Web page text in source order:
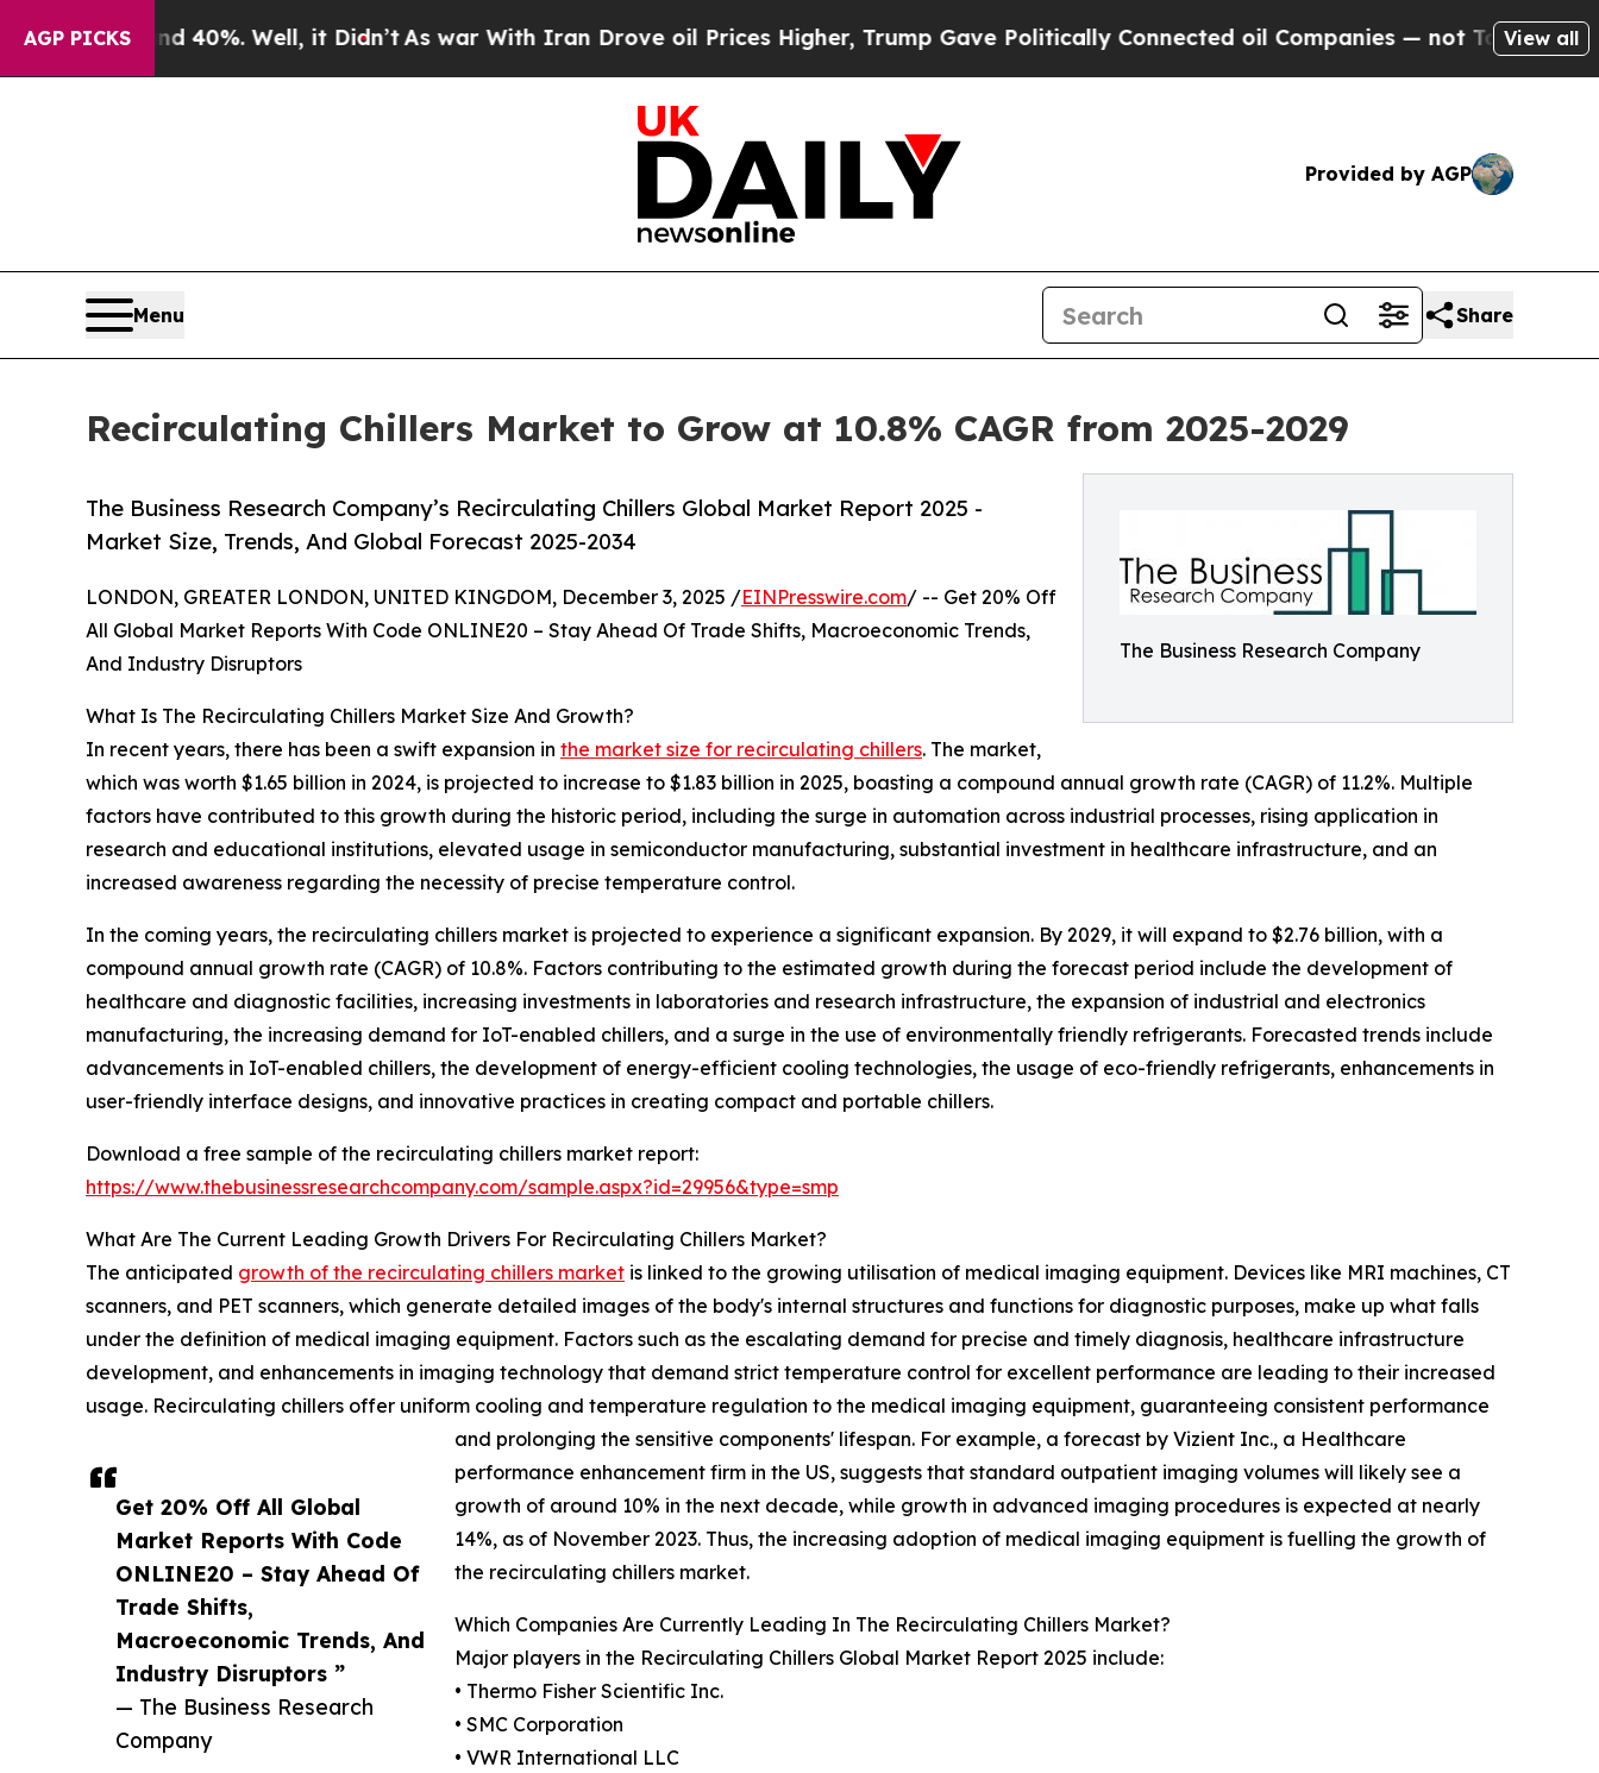
AGP PICKS
40%. Well, it Didn’tAs war With Iran Drove oil Prices Higher, Trump Gave Politically Connected oil Companies — not Taxpayers — theView all
Provided by AGP
Menu Share
Recirculating Chillers Market to Grow at 10.8% CAGR from 2025-2029
The Business Research Company
The Business Research Company’s Recirculating Chillers Global Market Report 2025 -
Market Size, Trends, And Global Forecast 2025-2034
Get 20% Off All Global
Market Reports With Code
ONLINE20 – Stay Ahead Of
Trade Shifts,
Macroeconomic Trends, And
Industry Disruptors ”
— The Business Research
Company
LONDON, GREATER LONDON, UNITED KINGDOM, December 3, 2025 /EINPresswire.com/ -- Get 20% Off
All Global Market Reports With Code ONLINE20 – Stay Ahead Of Trade Shifts, Macroeconomic Trends,
And Industry Disruptors
What Is The Recirculating Chillers Market Size And Growth?
In recent years, there has been a swift expansion in the market size for recirculating chillers. The market,
which was worth $1.65 billion in 2024, is projected to increase to $1.83 billion in 2025, boasting a compound annual growth rate (CAGR) of 11.2%. Multiple
factors have contributed to this growth during the historic period, including the surge in automation across industrial processes, rising application in
research and educational institutions, elevated usage in semiconductor manufacturing, substantial investment in healthcare infrastructure, and an
increased awareness regarding the necessity of precise temperature control.
In the coming years, the recirculating chillers market is projected to experience a significant expansion. By 2029, it will expand to $2.76 billion, with a
compound annual growth rate (CAGR) of 10.8%. Factors contributing to the estimated growth during the forecast period include the development of
healthcare and diagnostic facilities, increasing investments in laboratories and research infrastructure, the expansion of industrial and electronics
manufacturing, the increasing demand for IoT-enabled chillers, and a surge in the use of environmentally friendly refrigerants. Forecasted trends include
advancements in IoT-enabled chillers, the development of energy-efficient cooling technologies, the usage of eco-friendly refrigerants, enhancements in
user-friendly interface designs, and innovative practices in creating compact and portable chillers.
Download a free sample of the recirculating chillers market report:
https://www.thebusinessresearchcompany.com/sample.aspx?id=29956&type=smp
What Are The Current Leading Growth Drivers For Recirculating Chillers Market?
The anticipated growth of the recirculating chillers market is linked to the growing utilisation of medical imaging equipment. Devices like MRI machines, CT
scanners, and PET scanners, which generate detailed images of the body's internal structures and functions for diagnostic purposes, make up what falls
under the definition of medical imaging equipment. Factors such as the escalating demand for precise and timely diagnosis, healthcare infrastructure
development, and enhancements in imaging technology that demand strict temperature control for excellent performance are leading to their increased
usage. Recirculating chillers offer uniform cooling and temperature regulation to the medical imaging equipment, guaranteeing consistent performance
and prolonging the sensitive components' lifespan. For example, a forecast by Vizient Inc., a Healthcare
performance enhancement firm in the US, suggests that standard outpatient imaging volumes will likely see a
growth of around 10% in the next decade, while growth in advanced imaging procedures is expected at nearly
14%, as of November 2023. Thus, the increasing adoption of medical imaging equipment is fuelling the growth of
the recirculating chillers market.
Which Companies Are Currently Leading In The Recirculating Chillers Market?
Major players in the Recirculating Chillers Global Market Report 2025 include:
• Thermo Fisher Scientific Inc.
• SMC Corporation
• VWR International LLC